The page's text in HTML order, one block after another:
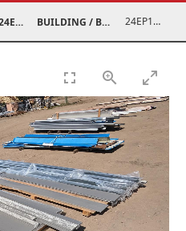
AUCTION 24EP MAY 18, 2024 BUILDING / BUILDING MATERIALS 24EP15001-056